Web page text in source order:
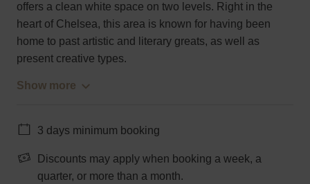
offers a clean white space on two levels. Right in the
heart of Chelsea, this area is known for having been
home to past artistic and literary greats, as well as
present creative types.
Show more
3 days minimum booking
Discounts may apply when booking a week, a
quarter, or more than a month.